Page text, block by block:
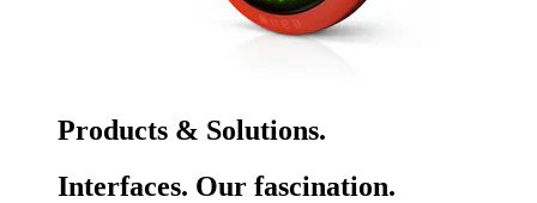
Products & Solutions.
Interfaces. Our fascination.